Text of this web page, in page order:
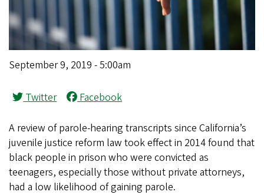
September 9, 2019 - 5:00am
Twitter Facebook
A review of parole-hearing transcripts since California’s
juvenile justice reform law took effect in 2014 found that
black people in prison who were convicted as
teenagers, especially those without private attorneys,
had a low likelihood of gaining parole.